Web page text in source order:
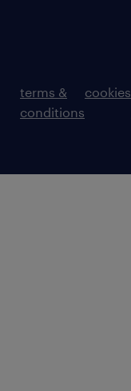
terms &
conditions
cookies